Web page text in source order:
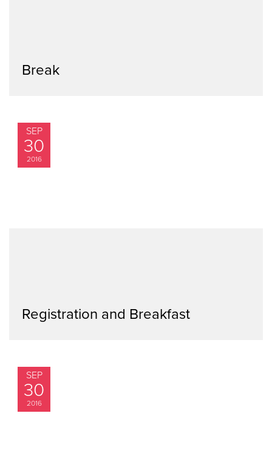
Break
SEP
30
2016
Registration and Breakfast
SEP
30
2016